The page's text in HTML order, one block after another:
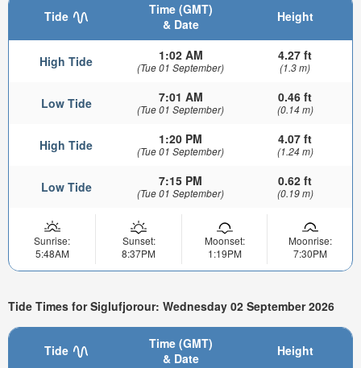
Tide
Time (GMT)
& Date
Height
High Tide 1:02 AM
(Tue 01 September)
4.27 ft
(1.3 m)
Low Tide 7:01 AM
(Tue 01 September)
0.46 ft
(0.14 m)
High Tide 1:20 PM
(Tue 01 September)
4.07 ft
(1.24 m)
Low Tide 7:15 PM
(Tue 01 September)
0.62 ft
(0.19 m)
Sunrise:
5:48AM
Sunset:
8:37PM
Moonset:
1:19PM
Moonrise:
7:30PM
Tide Times for Siglufjorour: Wednesday 02 September 2026
Tide
Time (GMT)
& Date
Height